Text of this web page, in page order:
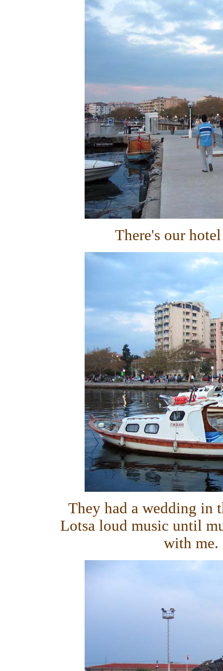
There's our
They had a wedding
Lotsa loud music until
with